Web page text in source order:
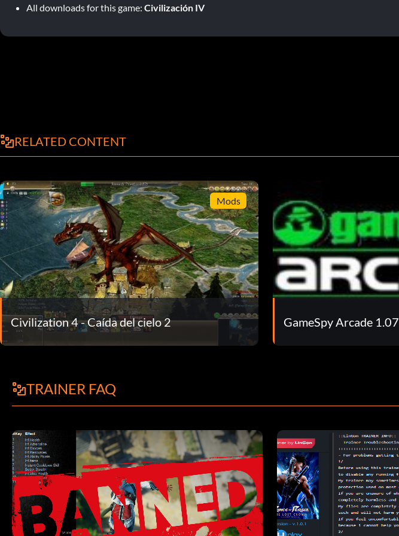
All downloads for this game: Civilización IV
RELATED CONTENT
Mods
Civilization 4 - Caída del cielo 2 GameSpy Arcade 1.07
TRAINER FAQ